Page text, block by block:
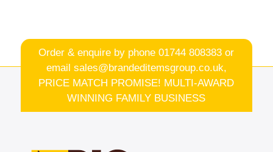
Order & enquire by phone01744 808383 or
email sales@brandeditemsgroup.co.uk,
PRICE MATCH PROMISE! MULTI-AWARD
WINNING FAMILY BUSINESS